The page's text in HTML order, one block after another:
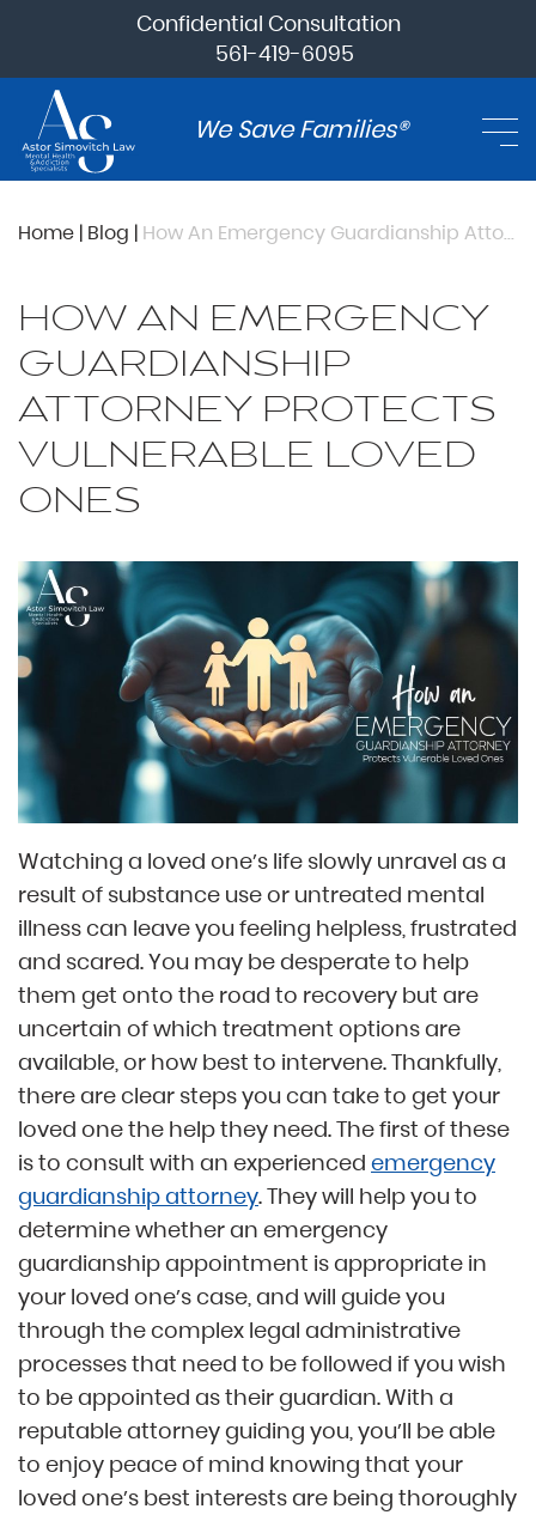
Confidential Consultation
561-419-6095
We Save Families®
Home | Blog | How An Emergency Guardianship Attorney Protects Vulnerable Loved Ones
HOW AN EMERGENCY
GUARDIANSHIP
ATTORNEY PROTECTS
VULNERABLE LOVED
ONES
Watching a loved one’s life slowly unravel as a
result of substance use or untreated mental
illness can leave you feeling helpless, frustrated
and scared. You may be desperate to help
them get onto the road to recovery but are
uncertain of which treatment options are
available, or how best to intervene. Thankfully,
there are clear steps you can take to get your
loved one the help they need. The first of these
is to consult with an experienced emergency
guardianship attorney. They will help you to
determine whether an emergency
guardianship appointment is appropriate in
your loved one’s case, and will guide you
through the complex legal administrative
processes that need to be followed if you wish
to be appointed as their guardian. With a
reputable attorney guiding you, you’ll be able
to enjoy peace of mind knowing that your
loved one’s best interests are being thoroughly